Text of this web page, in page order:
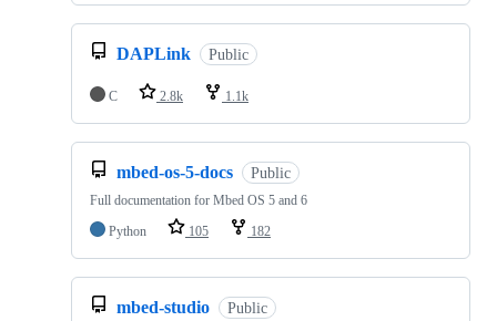
DAPLink Public
C 2.8k 1.1k
mbed-os-5-docs Public
Full documentation for Mbed OS 5 and 6
Python
105 182
mbed-studio Public